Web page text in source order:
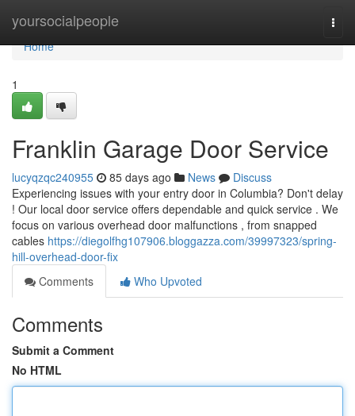
yoursocialpeople
Home
Home
1
Franklin Garage Door Service
lucyqzqc240955 85 days ago News
Discuss
Experiencing issues with your entry door in Columbia? Don't delay
! Our local door service offers dependable and quick service . We
focus on various overhead door malfunctions , from snapped
cables https://diegolfhg107906.bloggazza.com/39997323/spring-
hill-overhead-door-fix
Comments
Who Upvoted
Comments
Submit a Comment
No HTML